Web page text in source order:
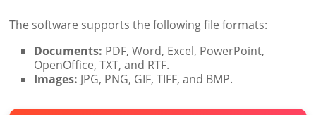
The software supports the following file formats:
Documents: PDF, Word, Excel, PowerPoint,
OpenOffice, TXT, and RTF.
Images: JPG, PNG, GIF, TIFF, and BMP.